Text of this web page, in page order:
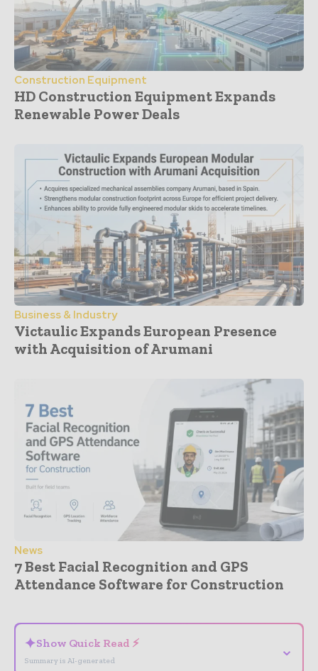
Construction Equipment
HD Construction Equipment Expands
Renewable Power Deals
Business & Industry
Victaulic Expands European Presence
with Acquisition of Arumani
News
7 Best Facial Recognition and GPS
Attendance Software for Construction
✦Show Quick Read ⚡
Summary is AI-generated
⌄